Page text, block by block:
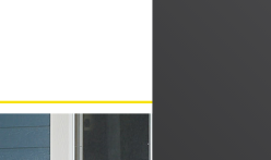
Our skilled electricians bring
each project, carefully installing,
whole-home generators. Whether
standby generator, need repairs